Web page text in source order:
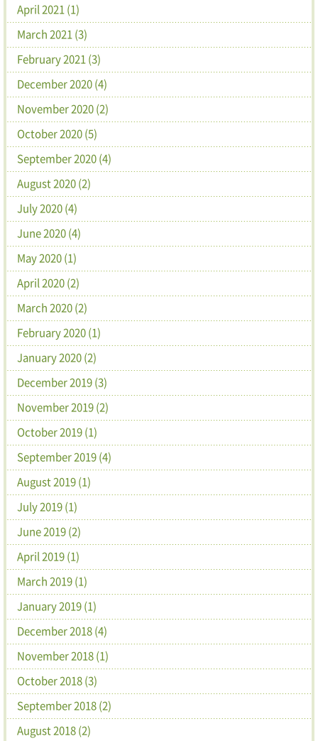
April 2021 (1)
March 2021 (3)
February 2021 (3)
December 2020 (4)
November 2020 (2)
October 2020 (5)
September 2020 (4)
August 2020 (2)
July 2020 (4)
June 2020 (4)
May 2020 (1)
April 2020 (2)
March 2020 (2)
February 2020 (1)
January 2020 (2)
December 2019 (3)
November 2019 (2)
October 2019 (1)
September 2019 (4)
August 2019 (1)
July 2019 (1)
June 2019 (2)
April 2019 (1)
March 2019 (1)
January 2019 (1)
December 2018 (4)
November 2018 (1)
October 2018 (3)
September 2018 (2)
August 2018 (2)